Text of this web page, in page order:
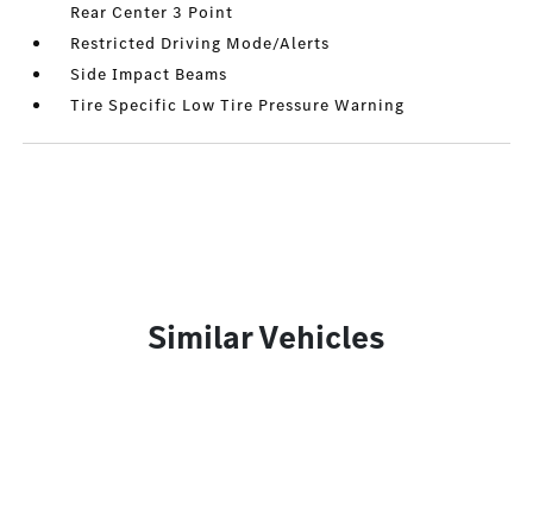
Rear Center 3 Point
Restricted Driving Mode/Alerts
Side Impact Beams
Tire Specific Low Tire Pressure Warning
Similar Vehicles